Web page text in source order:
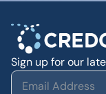
Sign up for our